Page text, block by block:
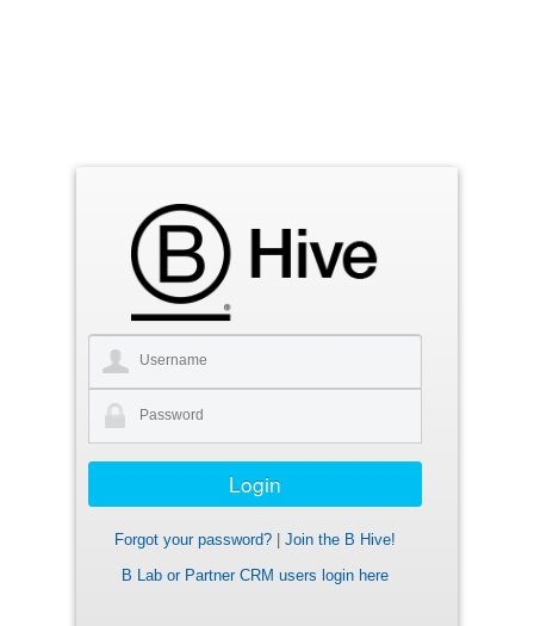
Forgot your password?
Join the B Hive!
B Lab or Partner CRM users login here